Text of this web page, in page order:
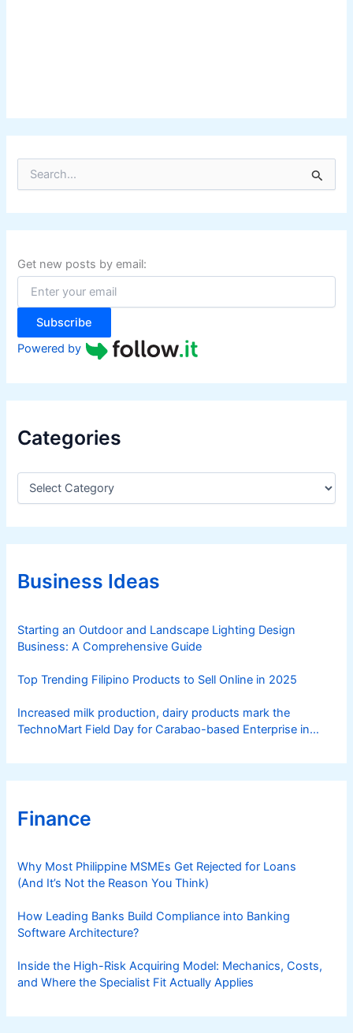
r
c
f
o
:
Get new posts by email:
Subscribe
Powered by
Categories
C
e
g
r
iBusiness Ideas
Starting an Outdoor and Landscape Lighting Design
Business: A Comprehensive Guide
Top Trending Filipino Products to Sell Online in 2025
Increased milk production, dairy products mark the
TechnoMart Field Day for Carabao-based Enterprise in
Finance
Why Most Philippine MSMEs Get Rejected for Loans
(And It’s Not the Reason You Think)
How Leading Banks Build Compliance into Banking
Software Architecture?
Inside the High-Risk Acquiring Model: Mechanics, Costs,
and Where the Specialist Fit Actually Applies